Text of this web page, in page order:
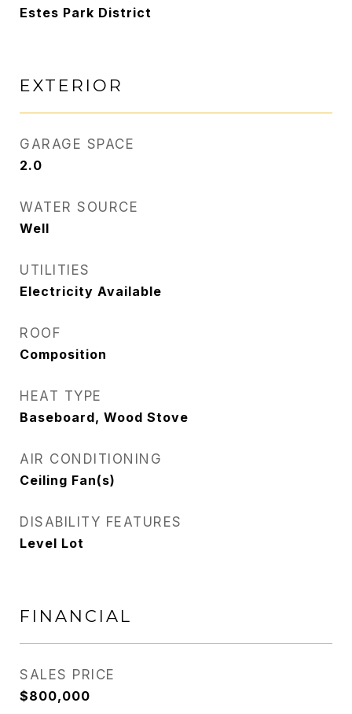
Estes Park District
EXTERIOR
GARAGE SPACE
2.0
WATER SOURCE
Well
UTILITIES
Electricity Available
ROOF
Composition
HEAT TYPE
Baseboard, Wood Stove
AIR CONDITIONING
Ceiling Fan(s)
DISABILITY FEATURES
Level Lot
FINANCIAL
SALES PRICE
$800,000